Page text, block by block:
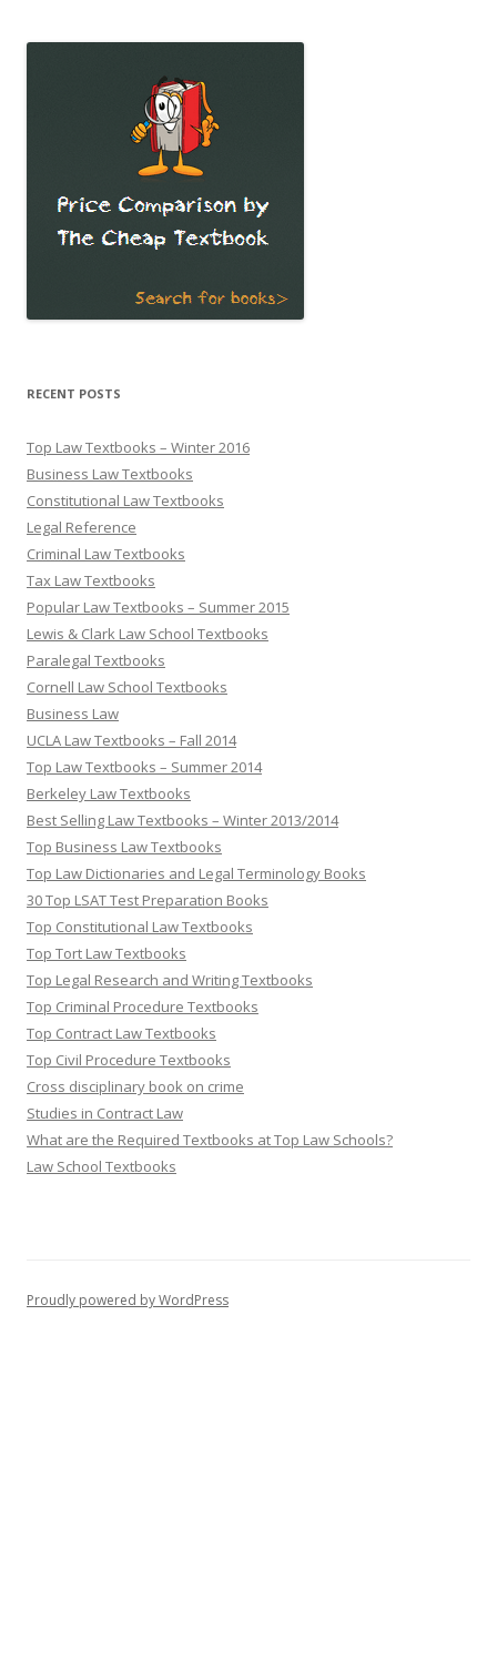
RECENT POSTS
Top Law Textbooks – Winter 2016
Business Law Textbooks
Constitutional Law Textbooks
Legal Reference
Criminal Law Textbooks
Tax Law Textbooks
Popular Law Textbooks – Summer 2015
Lewis & Clark Law School Textbooks
Paralegal Textbooks
Cornell Law School Textbooks
Business Law
UCLA Law Textbooks – Fall 2014
Top Law Textbooks – Summer 2014
Berkeley Law Textbooks
Best Selling Law Textbooks – Winter 2013/2014
Top Business Law Textbooks
Top Law Dictionaries and Legal Terminology Books
30 Top LSAT Test Preparation Books
Top Constitutional Law Textbooks
Top Tort Law Textbooks
Top Legal Research and Writing Textbooks
Top Criminal Procedure Textbooks
Top Contract Law Textbooks
Top Civil Procedure Textbooks
Cross disciplinary book on crime
Studies in Contract Law
What are the Required Textbooks at Top Law Schools?
Law School Textbooks
Proudly powered by WordPress